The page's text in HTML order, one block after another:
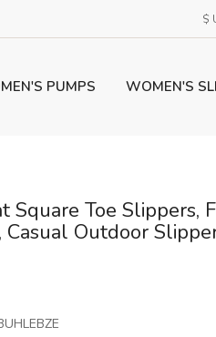
PUMPS WOMEN'S
Square Toe Slippers,
Casual Outdoor